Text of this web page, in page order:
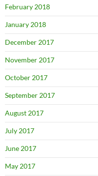
February 2018
January 2018
December 2017
November 2017
October 2017
September 2017
August 2017
July 2017
June 2017
May 2017